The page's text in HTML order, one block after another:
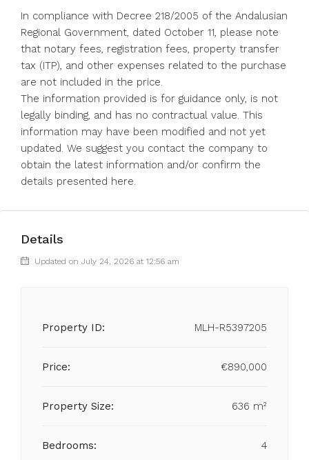
In compliance with Decree 218/2005 of the Andalusian
Regional Government, dated October 11, please note
that notary fees, registration fees, property transfer
tax (ITP), and other expenses related to the purchase
are not included in the price.
The information provided is for guidance only, is not
legally binding, and has no ‌contractual ‌value. ‌This
‌information ‌may ‌have been modified and not ‌yet
updated. ‌We suggest ‌you ‌contact ‌the ‌company to
obtain ‌the latest ‌information ‌and/or ‌confirm ‌the
‌details ‌presented ‌here.
Details
Updated on July 24, 2026 at 12:56 am
Property ID: MLH-R5397205
Price: €890,000
Property Size: 636 m²
Bedrooms: 4